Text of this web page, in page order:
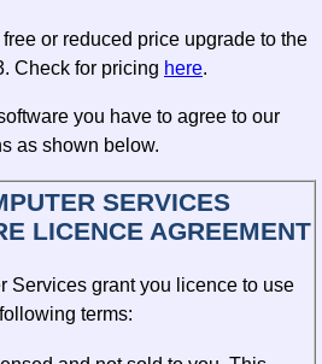
or reduced price upgrade to the
Check for pricing here.
you have to agree to our
as shown below.
SERVICES
LICENCE AGREEMENT
Services grant you licence to use
terms: